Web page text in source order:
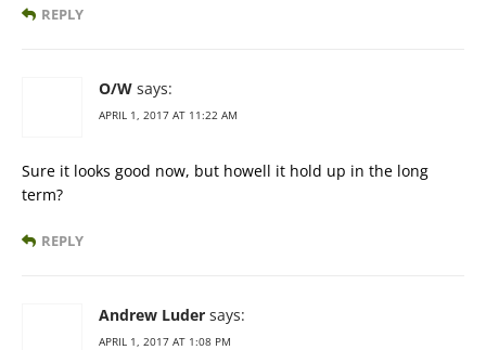
REPLY
O/W says:
APRIL 1, 2017 AT 11:22 AM
Sure it looks good now, but howell it hold up in the long
term?
REPLY
Andrew Luder says:
APRIL 1, 2017 AT 1:08 PM